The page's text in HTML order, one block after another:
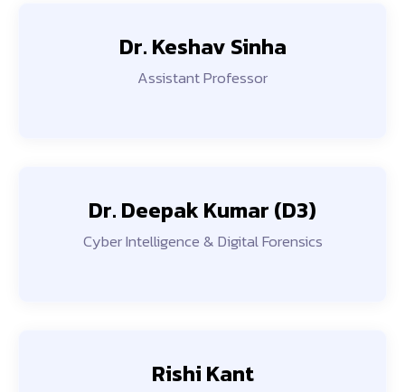
Dr. Keshav Sinha
Assistant Professor
Dr. Deepak Kumar (D3)
Cyber Intelligence & Digital Forensics
Rishi Kant